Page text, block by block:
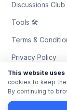
Discussions Club
Tools 🛠
Terms &
Privacy Policy
Contact Us
© 2018 – 2026
This website uses
cookies to keep
By continuing to